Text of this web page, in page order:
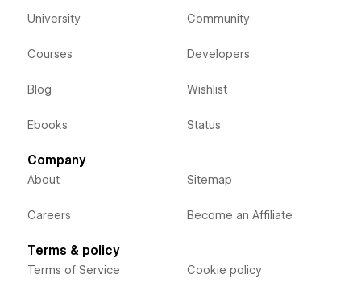
University
Courses
Blog
Ebooks
Community
Developers
Wishlist
Status
Company
About
Careers
Sitemap
Become an Affiliate
Terms & policy
Terms of Service Cookie policy